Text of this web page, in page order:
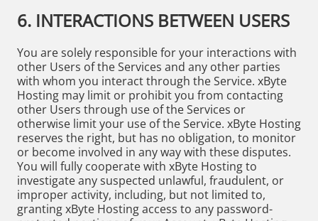
6. INTERACTIONS BETWEEN USERS
You are solely responsible for your interactions with
other Users of the Services and any other parties
with whom you interact through the Service. xByte
Hosting may limit or prohibit you from contacting
other Users through use of the Services or
otherwise limit your use of the Service. xByte Hosting
reserves the right, but has no obligation, to monitor
or become involved in any way with these disputes.
You will fully cooperate with xByte Hosting to
investigate any suspected unlawful, fraudulent, or
improper activity, including, but not limited to,
granting xByte Hosting access to any password-